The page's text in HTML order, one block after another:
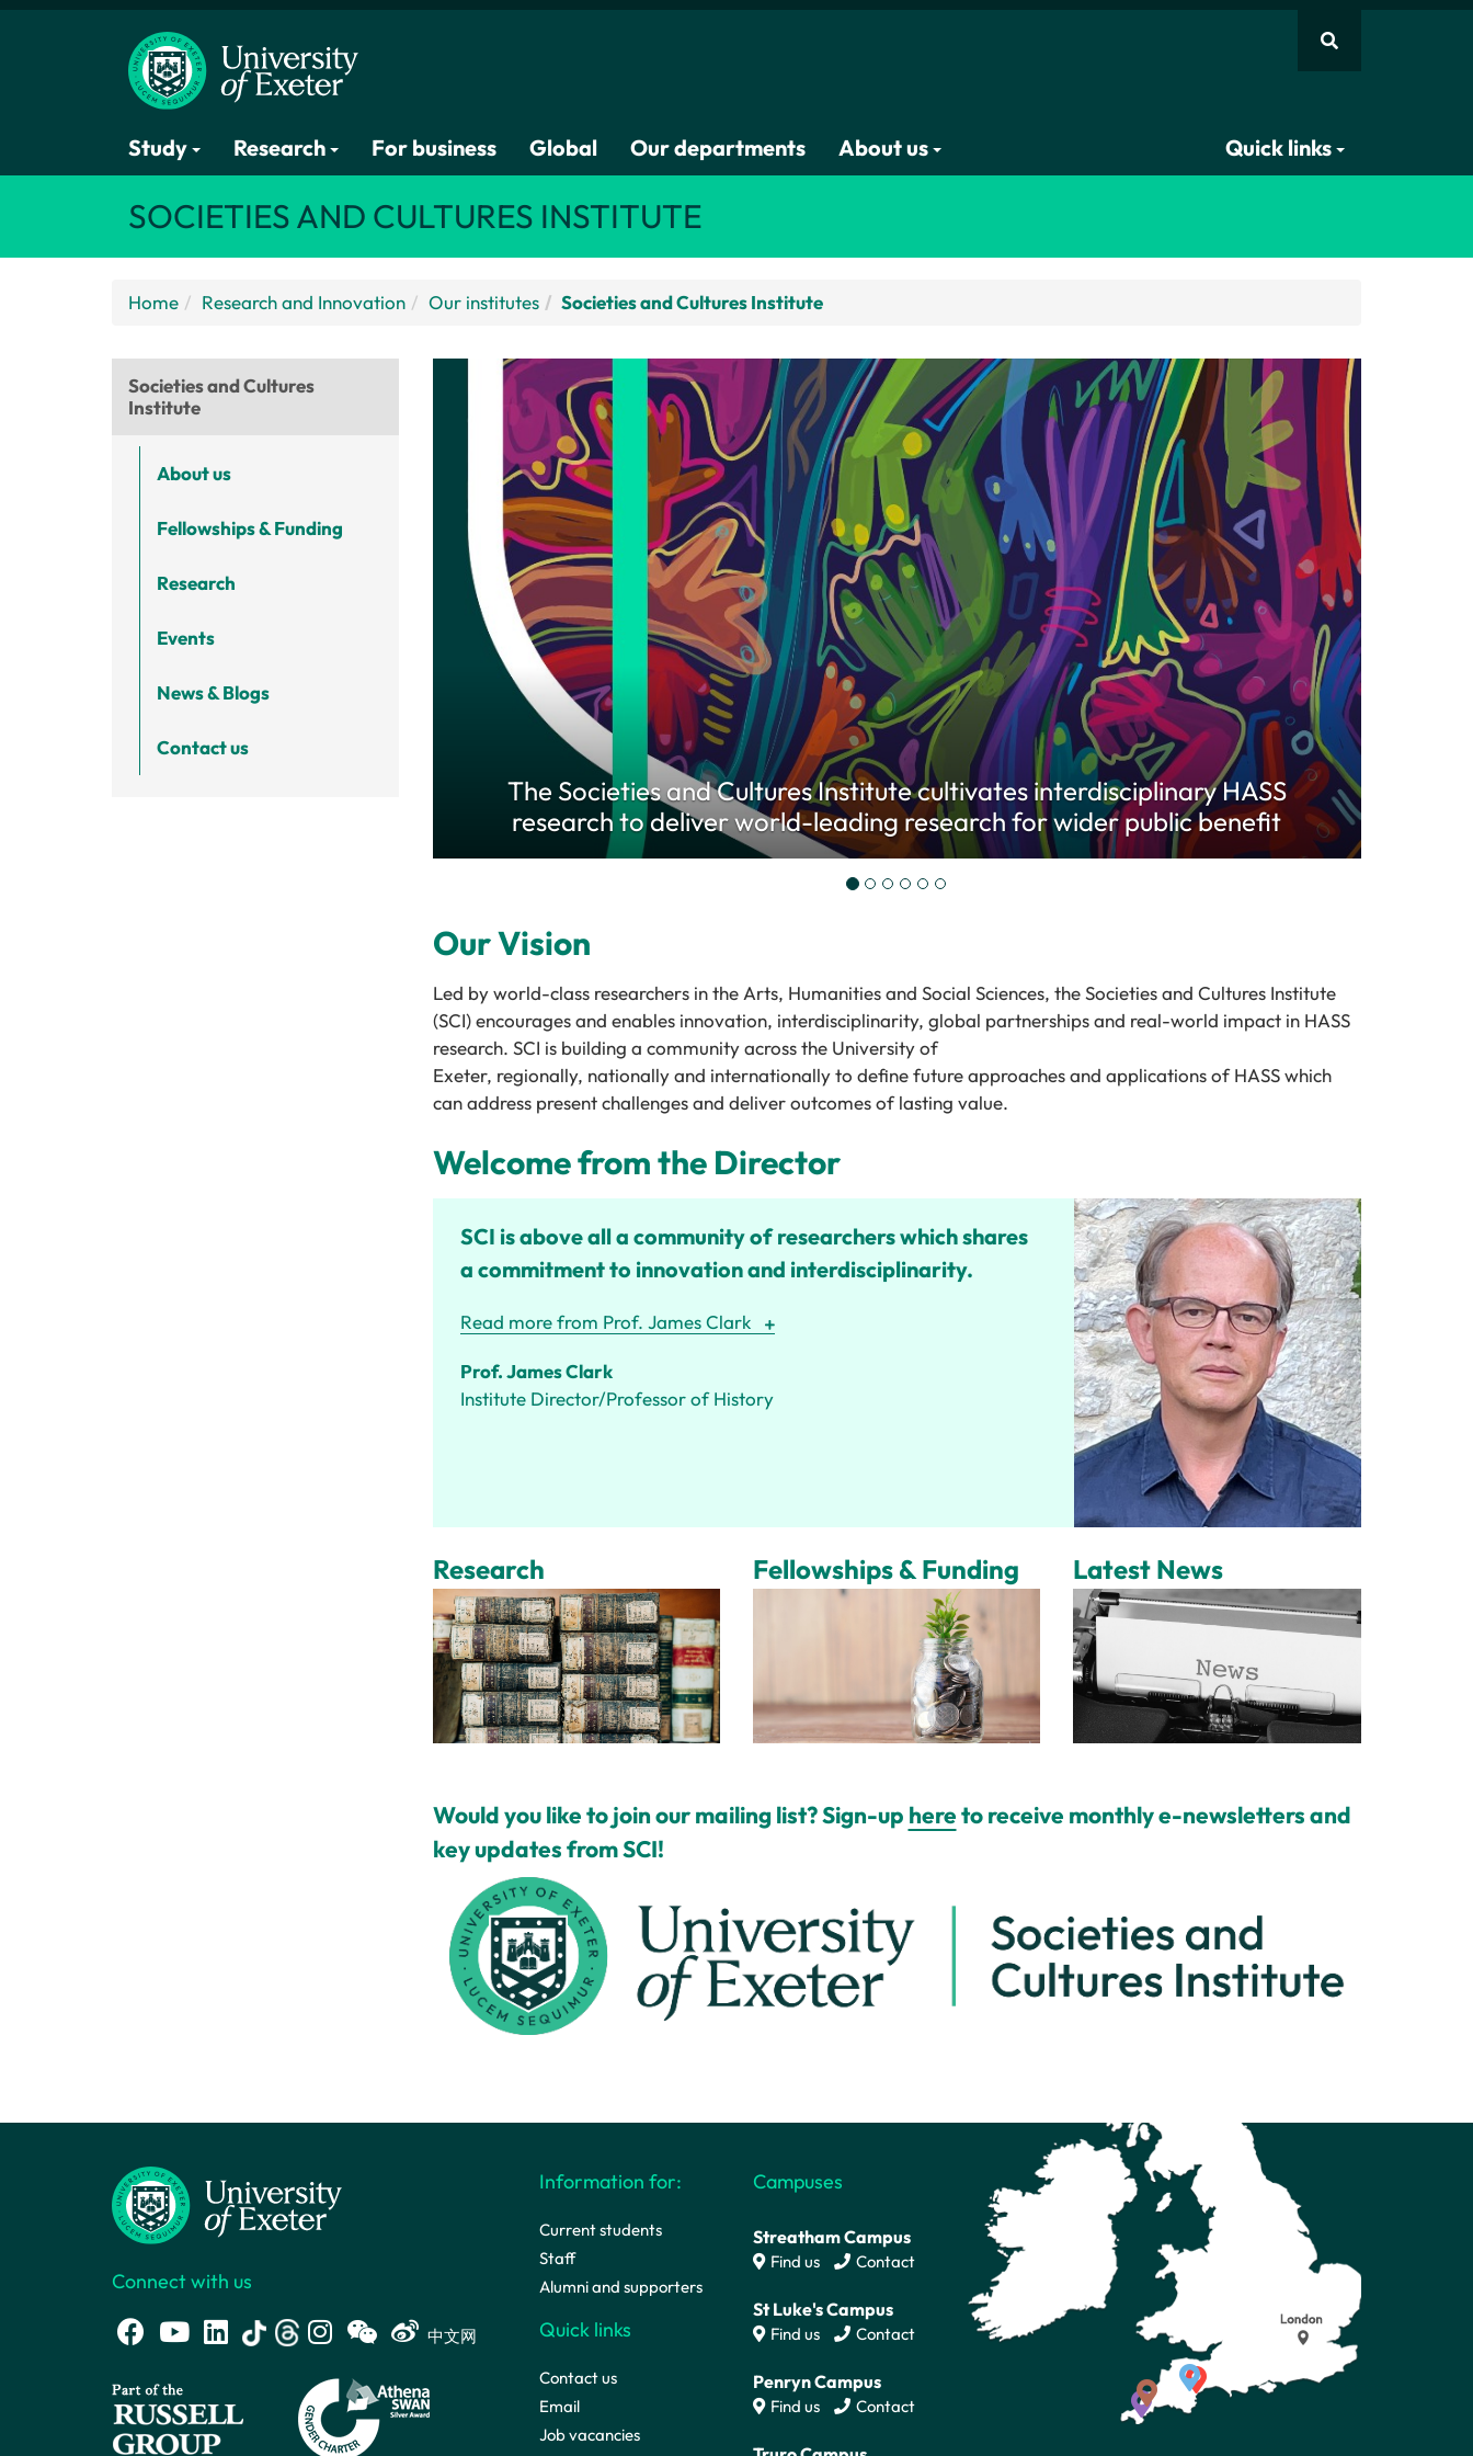
Study Research For business Global Our departments About us Quick links
SOCIETIES AND CULTURES INSTITUTE
Home Research and Innovation Our institutes Societies and Cultures Institute
Societies and Cultures
Institute
About us
Fellowships & Funding
Research
Events
News & Blogs
Contact us
The Societies and Cultures Institute cultivates interdisciplinary HASS
research to deliver world-leading research for wider public benefit
SCI Sponsors Visit from Leading Feminist Scholar, Prof Nivedita Menon
Our Vision
Led by world-class researchers in the Arts, Humanities and Social Sciences, the Societies and Cultures Institute
(SCI)encourages and enables innovation, interdisciplinarity, global partnerships and real-world impact in HASS
research. SCI is building a community across the University of
Exeter, regionally, nationally and internationally to define future approaches and applications of HASS which
can address present challenges and deliver outcomes of lasting value.
Welcome from the Director
SCI is above all a community of researchers which shares
a commitment to innovation and interdisciplinarity.
Read more from Prof. James Clark
Prof. James Clark
Institute Director/Professor of History
Research Fellowships & Funding Latest News
Would you like to join our mailing list? Sign-up hereto receive monthly e-newsletters and
key updates from SCI!
Connect with us
中文网
Information for:
Current students
Staff
Alumni and supporters
Quick links
Contact us
Email
Job vacancies
Campuses
Streatham Campus
Find us Contact
St Luke's Campus
Find us Contact
Penryn Campus
Find us Contact